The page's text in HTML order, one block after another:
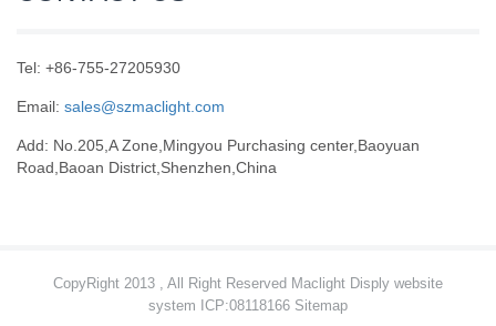
Tel: +86-755-27205930
Email: sales@szmaclight.com
Add: No.205,A Zone,Mingyou Purchasing center,Baoyuan
Road,Baoan District,Shenzhen,China
CopyRight 2013 , All Right Reserved Maclight Disply website
system ICP:08118166 Sitemap